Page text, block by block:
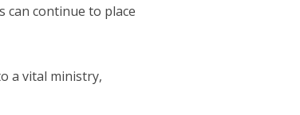
can continue to place
a vital ministry,